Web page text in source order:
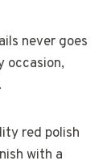
never goes
occasion,
red polish
with a